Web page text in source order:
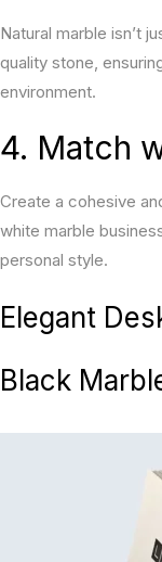
Natural marble isn’t
quality stone,
environment.
4. Match
Create a cohesive
white marble
personal style.
Elegant
Black